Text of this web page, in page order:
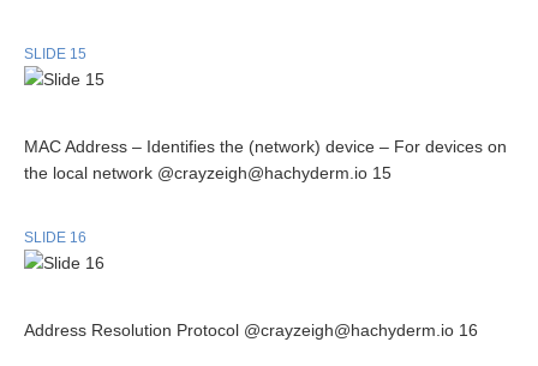
SLIDE 15
MAC Address – Identifies the (network) device – For devices on
the local network @crayzeigh@hachyderm.io 15
SLIDE 16
Address Resolution Protocol @crayzeigh@hachyderm.io 16